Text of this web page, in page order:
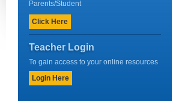
Parents/Student
Click Here
Teacher Login
To gain access to your online resources
Login Here